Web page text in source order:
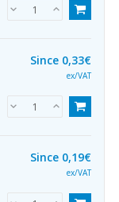
Since 0,33€
ex/VAT
Since 0,19€
ex/VAT